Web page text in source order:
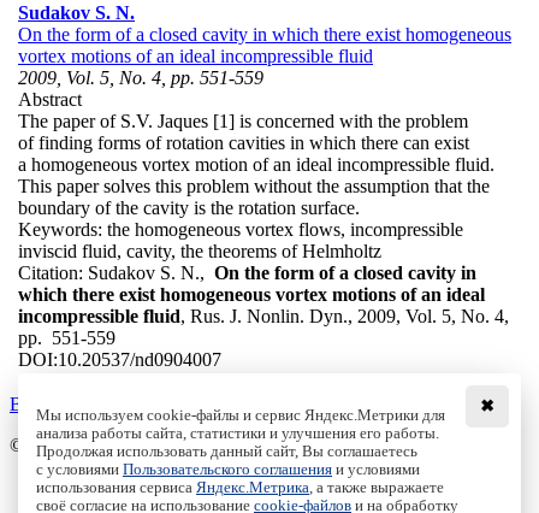
Sudakov S. N.
On the form of a closed cavity in which there exist homogeneous
vortex motions of an ideal incompressible fluid
2009, Vol. 5, No. 4, pp. 551-559
Abstract
The paper of S.V. Jaques [1] is concerned with the problem
of finding forms of rotation cavities in which there can exist
a homogeneous vortex motion of an ideal incompressible fluid.
This paper solves this problem without the assumption that the
boundary of the cavity is the rotation surface.
Keywords: the homogeneous vortex flows, incompressible
inviscid fluid, cavity, the theorems of Helmholtz
Citation: Sudakov S. N., On the form of a closed cavity in
which there exist homogeneous vortex motions of an ideal
incompressible fluid, Rus. J. Nonlin. Dyn., 2009, Vol. 5, No. 4,
pp. 551-559
DOI:10.20537/nd0904007
Back to the list
© Institute of Computer Science Izhevsk, 2005 - 2026
About
Editorial Board
✖
Мы используем cookie-файлы и сервис Яндекс.Метрики для
анализа работы сайта, статистики и улучшения его работы.
Продолжая использовать данный сайт, Вы соглашаетесь
с условиями Пользовательского соглашения и условиями
использования сервиса Яндекс.Метрика , а также выражаете
своё согласие на использование cookie-файлов и на обработку